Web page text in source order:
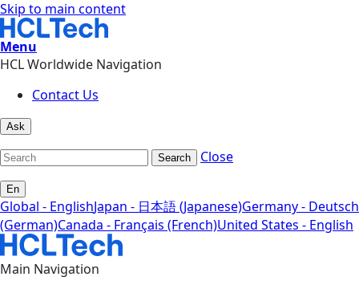
Skip to main content
Menu
HCL Worldwide Navigation
Contact Us
Ask
Search Close
En
Global - EnglishJapan - 日本語 (Japanese)Germany - Deutsch
(German)Canada - Français (French)United States - English
Main Navigation